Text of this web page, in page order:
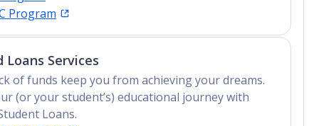
Program
Loans Services
of funds keep you from achieving your dreams.
(or your student’s) educational journey with
Loans.